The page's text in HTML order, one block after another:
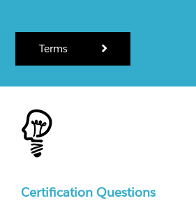
Terms
Certification Questions